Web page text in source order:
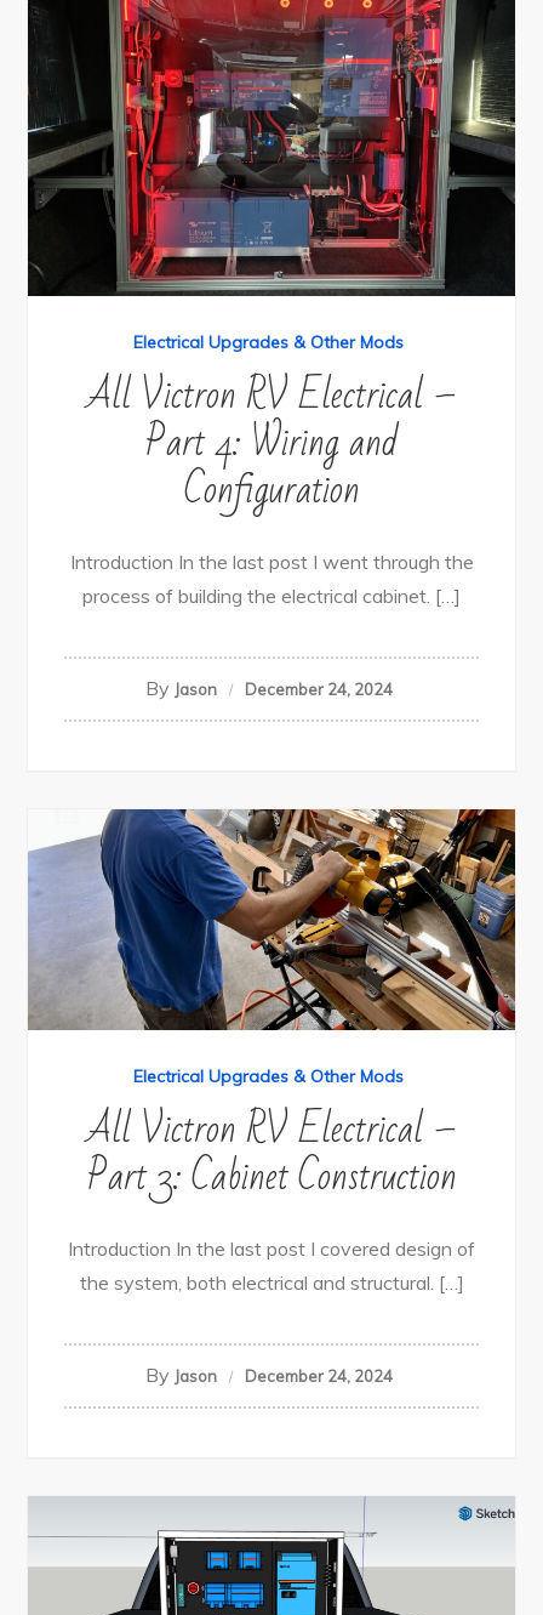
Electrical Upgrades & Other Mods
All Victron RV Electrical –
Part 4: Wiring and
Configuration
Introduction In the last post I went through the
process of building the electrical cabinet. […]
By Jason December 24, 2024
Electrical Upgrades & Other Mods
All Victron RV Electrical –
Part 3: Cabinet Construction
Introduction In the last post I covered design of
the system, both electrical and structural. […]
By Jason December 24, 2024